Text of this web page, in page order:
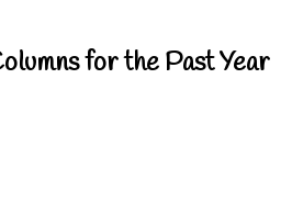
for the Past Year